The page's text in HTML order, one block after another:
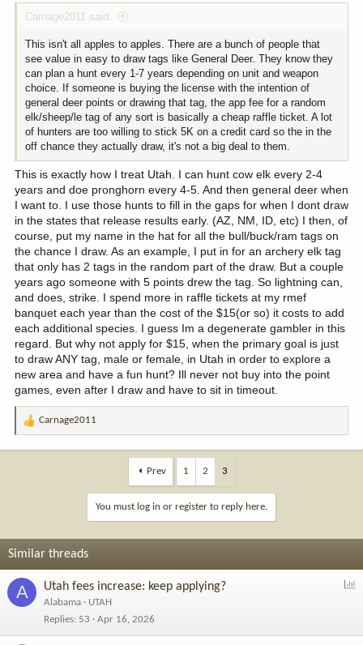
Carnage2011 said:
This isn't all apples to apples. There are a bunch of people that
see value in easy to draw tags like General Deer. They know they
can plan a hunt every 1-7 years depending on unit and weapon
choice. If someone is buying the license with the intention of
general deer points or drawing that tag, the app fee for a random
elk/sheep/le tag of any sort is basically a cheap raffle ticket. A lot
of hunters are too willing to stick 5K on a credit card so the in the
off chance they actually draw, it's not a big deal to them.
This is exactly how I treat Utah. I can hunt cow elk every 2-4
years and doe pronghorn every 4-5. And then general deer when
I want to. I use those hunts to fill in the gaps for when I dont draw
in the states that release results early. (AZ, NM, ID, etc) I then, of
course, put my name in the hat for all the bull/buck/ram tags on
the chance I draw. As an example, I put in for an archery elk tag
that only has 2 tags in the random part of the draw. But a couple
years ago someone with 5 points drew the tag. So lightning can,
and does, strike. I spend more in raffle tickets at my rmef
banquet each year than the cost of the $15(or so) it costs to add
each additional species. I guess Im a degenerate gambler in this
regard. But why not apply for $15, when the primary goal is just
to draw ANY tag, male or female, in Utah in order to explore a
new area and have a fun hunt? Ill never not buy into the point
games, even after I draw and have to sit in timeout.
R
:
Carnage2011
Prev 1 2 3
You must log in or register to reply here.
Similar threads
A Utah fees increase: keep applying?
Alabama
UTAH
Replies 53 Apr 16, 2026